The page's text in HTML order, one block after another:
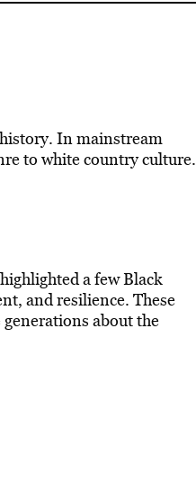
In mainstream
to white country culture.
a few Black
and resilience. These
about the